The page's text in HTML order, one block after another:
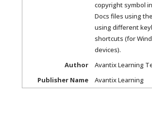
copyright symbol
Docs files using
using different
shortcuts (for
devices).
Author
Avantix Learning
Publisher Name
Avantix Learning